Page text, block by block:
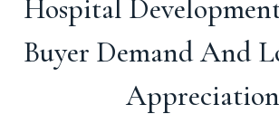
Hospital
Buyer Demand And
Appreciation